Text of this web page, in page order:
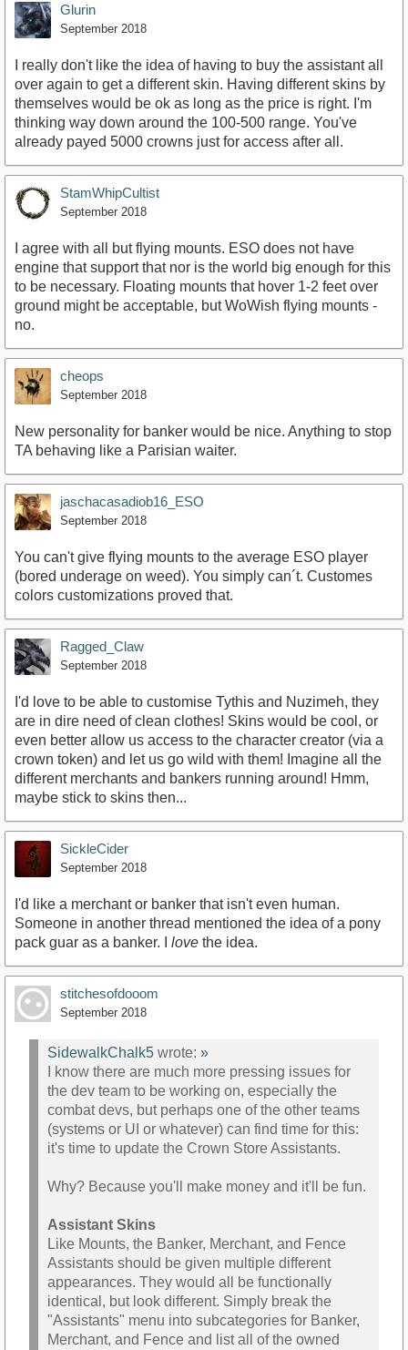
Glurin
September 2018
I really don't like the idea of having to buy the assistant all
over again to get a different skin. Having different skins by
themselves would be ok as long as the price is right. I'm
thinking way down around the 100-500 range. You've
already payed 5000 crowns just for access after all.
StamWhipCultist
September 2018
I agree with all but flying mounts. ESO does not have
engine that support that nor is the world big enough for this
to be necessary. Floating mounts that hover 1-2 feet over
ground might be acceptable, but WoWish flying mounts -
no.
cheops
September 2018
New personality for banker would be nice. Anything to stop
TA behaving like a Parisian waiter.
jaschacasadiob16_ESO
September 2018
You can't give flying mounts to the average ESO player
(bored underage on weed). You simply can´t. Customes
colors customizations proved that.
Ragged_Claw
September 2018
I'd love to be able to customise Tythis and Nuzimeh, they
are in dire need of clean clothes! Skins would be cool, or
even better allow us access to the character creator (via a
crown token) and let us go wild with them! Imagine all the
different merchants and bankers running around! Hmm,
maybe stick to skins then...
SickleCider
September 2018
I'd like a merchant or banker that isn't even human.
Someone in another thread mentioned the idea of a pony
pack guar as a banker. I love the idea.
stitchesofdooom
September 2018
SidewalkChalk5 wrote: »
I know there are much more pressing issues for
the dev team to be working on, especially the
combat devs, but perhaps one of the other teams
(systems or UI or whatever) can find time for this:
it's time to update the Crown Store Assistants.
Why? Because you'll make money and it'll be fun.
Assistant Skins
Like Mounts, the Banker, Merchant, and Fence
Assistants should be given multiple different
appearances. They would all be functionally
identical, but look different. Simply break the
"Assistants" menu into subcategories for Banker,
Merchant, and Fence and list all of the owned